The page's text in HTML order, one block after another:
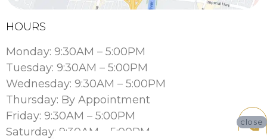
HOURS
Monday: 9:30AM – 5:00PM
Tuesday: 9:30AM – 5:00PM
Wednesday: 9:30AM – 5:00PM
Thursday: By Appointment
Friday: 9:30AM – 5:00PM
Saturday: 9:30AM – 5:00PM
close